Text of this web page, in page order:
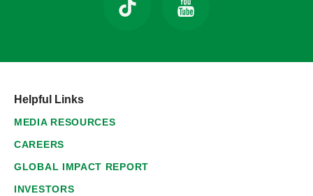
Helpful Links
MEDIA RESOURCES
CAREERS
GLOBAL IMPACT REPORT
INVESTORS